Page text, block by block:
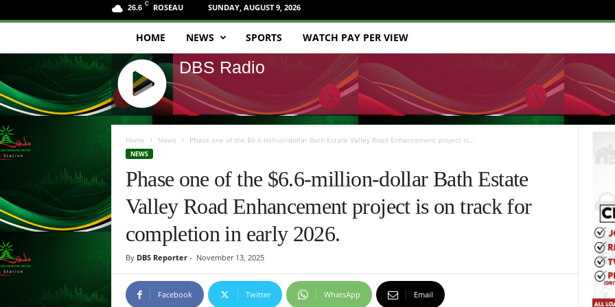
26.6 C ROSEAU SUNDAY, AUGUST 9, 2026
B
R
a
d
HOME NEWS SPORTS WATCH PAY PER VIEW
DBS Radio
J
Q
E
Y
R
A
I
P
Home News Phase one of the $6.6-million-dollar Bath Estate Valley Road Enhancement project is...
NEWS
Phase one of the $6.6-million-dollar Bath Estate
Valley Road Enhancement project is on track for
completion in early 2026.
By DBS Reporter- November 13, 2025
Facebook Twitter WhatsApp Email